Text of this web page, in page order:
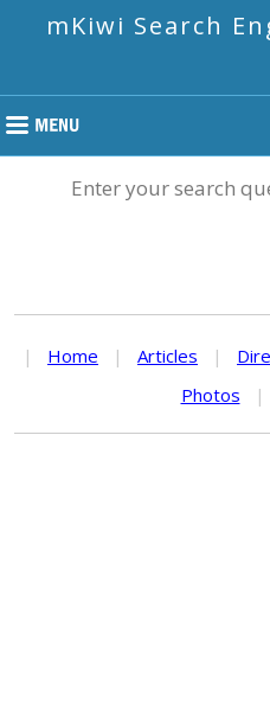
mKiwi Search
Enter your search
| Home | Articles |
Photos
|